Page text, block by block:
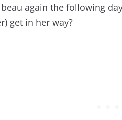
again the following
get in her way?